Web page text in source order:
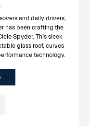
and daily drivers,
has been crafting the
Spyder. This sleek
glass roof, curves
technology.